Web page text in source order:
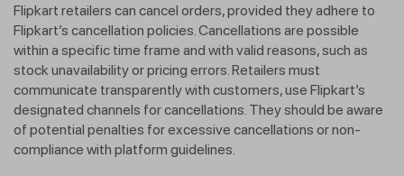
Flipkart retailers can cancel orders, provided they adhere to
Flipkart’s cancellation policies. Cancellations are possible
within a specific time frame and with valid reasons, such as
stock unavailability or pricing errors. Retailers must
communicate transparently with customers, use Flipkart’s
designated channels for cancellations. They should be aware
of potential penalties for excessive cancellations or non-
compliance with platform guidelines.